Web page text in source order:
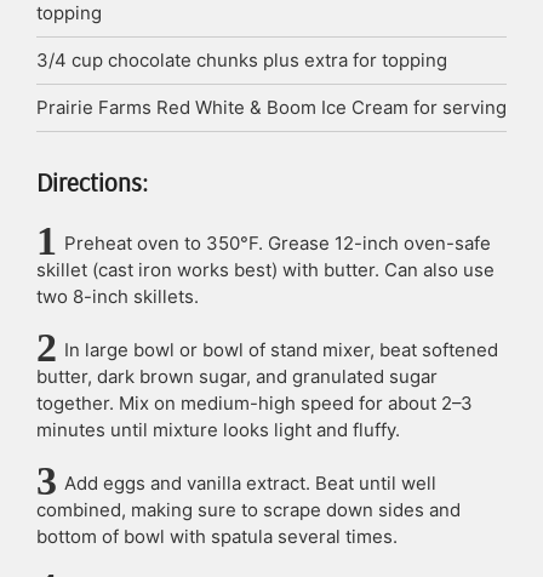
topping
3/4 cup chocolate chunks plus extra for topping
Prairie Farms Red White & Boom Ice Cream for serving
Directions:
Preheat oven to 350°F. Grease 12-inch oven-safe
skillet (cast iron works best) with butter. Can also use
two 8-inch skillets.
In large bowl or bowl of stand mixer, beat softened
butter, dark brown sugar, and granulated sugar
together. Mix on medium-high speed for about 2–3
minutes until mixture looks light and fluffy.
Add eggs and vanilla extract. Beat until well
combined, making sure to scrape down sides and
bottom of bowl with spatula several times.